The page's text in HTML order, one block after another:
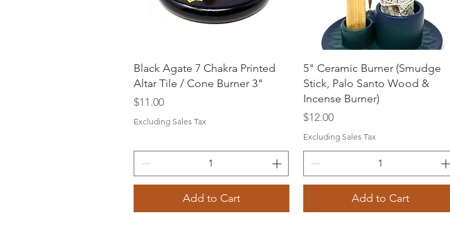
Quick View
Black Agate 7 Chakra Printed
Altar Tile / Cone Burner 3"
Price
$11.00
Excluding Sales Tax
Add to Cart
Quick View
5" Ceramic Burner (Smudge
Stick, Palo Santo Wood &
Incense Burner)
Price
$12.00
Excluding Sales Tax
Add to Cart